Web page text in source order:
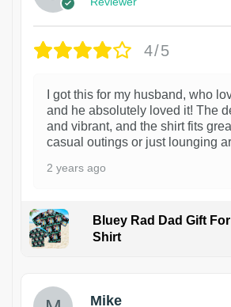
4/5
I got this for my husband, who
and he absolutely loved it! The
and vibrant, and the shirt fits
casual outings or just lounging
2 years ago
Bluey Rad Dad Gift
Shirt
Mike